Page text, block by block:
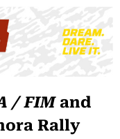
/ FIM and
Rally